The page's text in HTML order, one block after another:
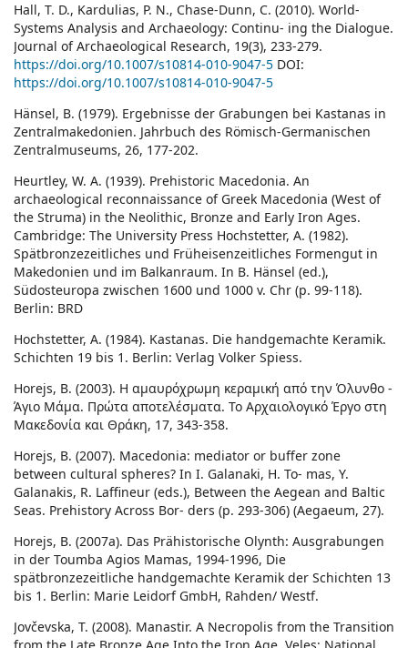
Hall, T. D., Kardulias, P. N., Chase-Dunn, C. (2010). World-
Systems Analysis and Archaeology: Continu- ing the Dialogue.
Journal of Archaeological Research, 19(3), 233-279.
https://doi.org/10.1007/s10814-010-9047-5 DOI:
https://doi.org/10.1007/s10814-010-9047-5
Hänsel, B. (1979). Ergebnisse der Grabungen bei Kastanas in
Zentralmakedonien. Jahrbuch des Römisch-Germanischen
Zentralmuseums, 26, 177-202.
Heurtley, W. A. (1939). Prehistoric Macedonia. An
archaeological reconnaissance of Greek Macedonia (West of
the Struma) in the Neolithic, Bronze and Early Iron Ages.
Cambridge: The University Press Hochstetter, A. (1982).
Spätbronzezeitliches und Früheisenzeitliches Formengut in
Makedonien und im Balkanraum. In B. Hänsel (ed.),
Südosteuropa zwischen 1600 und 1000 v. Chr (p. 99-118).
Berlin: BRD
Hochstetter, A. (1984). Kastanas. Die handgemachte Keramik.
Schichten 19 bis 1. Berlin: Verlag Volker Spiess.
Horejs, B. (2003). Η αμαυρόχρωμη κεραμική από την Όλυνθο -
Άγιο Μάμα. Πρώτα αποτελέσματα. Το Αρχαιολογικό Έργο στη
Μακεδονία και Θράκη, 17, 343-358.
Horejs, B. (2007). Macedonia: mediator or buffer zone
between cultural spheres? In I. Galanaki, H. To- mas, Y.
Galanakis, R. Laffineur (eds.), Between the Aegean and Baltic
Seas. Prehistory Across Bor- ders (p. 293-306) (Aegaeum, 27).
Horejs, B. (2007a). Das Prähistorische Olynth: Ausgrabungen
in der Toumba Agios Mamas, 1994-1996, Die
spätbronzezeitliche handgemachte Keramik der Schichten 13
bis 1. Berlin: Marie Leidorf GmbH, Rahden/ Westf.
Jovčevska, T. (2008). Manastir. A Necropolis from the Transition